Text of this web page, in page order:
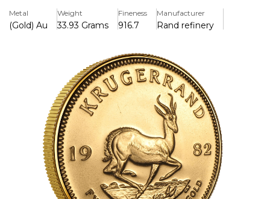
for its durability and investment potential, making it a
favourite option among collectors and investors around
the world.
>Contains 1 troy ounce (31.1035 grammes) of pure gold in a
22-karat alloy (91.67% gold, 8.33% copper).
>Weighs 33.93 grammes (1.09 troy ounces) in total
because it contains copper for additional durability.
>Features Coert Steynberg's intricate springbok antelope
design on the back.
>Has a picture of former South African President Paul
Kruger on the front.
>The world's first contemporary gold bullion coin was
Metal
(Gold) Au
Weight
33.93 Grams
Fineness
916.7
Manufacturer
Rand refinery